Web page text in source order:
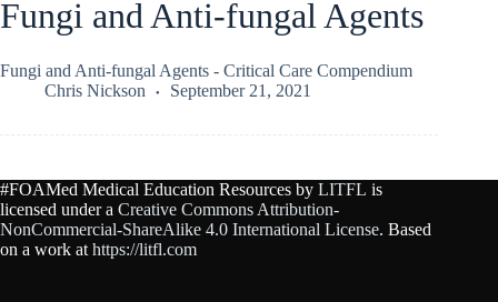
Fungi and Anti-fungal Agents
Fungi and Anti-fungal Agents - Critical Care Compendium
Chris Nickson
September 21, 2021
#FOAMed Medical Education Resources by LITFL is
licensed under a Creative Commons Attribution-
NonCommercial-ShareAlike 4.0 International License. Based
on a work at https://litfl.com